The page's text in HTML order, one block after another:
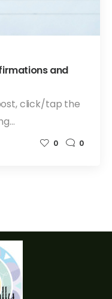
and
click/tap the
0 0